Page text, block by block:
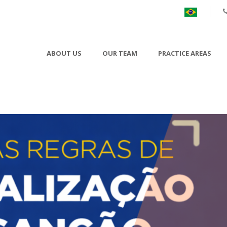
ABOUT US OUR TEAM PRACTICE AREAS